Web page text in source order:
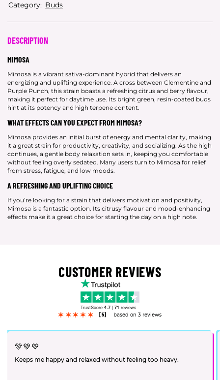
Category: Buds
DESCRIPTION
MIMOSA
Mimosa is a vibrant sativa-dominant hybrid that delivers an
energizing and uplifting experience. A cross between Clementine and
Purple Punch, this strain boasts a refreshing citrus and berry flavour,
making it perfect for daytime use. Its bright green, resin-coated buds
hint at its potency and high terpene content.
WHAT EFFECTS CAN YOU EXPECT FROM MIMOSA?
Mimosa provides an initial burst of energy and mental clarity, making
it a great strain for productivity, creativity, and socializing. As the high
continues, a gentle body relaxation sets in, keeping you comfortable
without feeling overly sedated. Many users turn to Mimosa for relief
from stress, fatigue, and low moods.
A REFRESHING AND UPLIFTING CHOICE
If you’re looking for a strain that delivers motivation and positivity,
Mimosa is a fantastic option. Its citrusy flavour and mood-enhancing
effects make it a great choice for starting the day on a high note.
CUSTOMER REVIEWS
TrustScore 4.7 | 71 reviews
[5]
based on 3 reviews
💚💚💚
Keeps me happy and relaxed without feeling too heavy.